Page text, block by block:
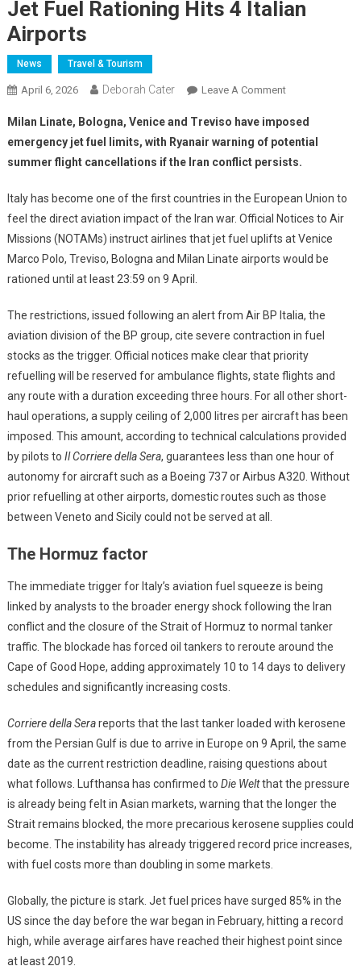
Jet Fuel Rationing Hits 4 Italian
Airports
News Travel & Tourism
April 6, 2026 Deborah Cater Leave A Comment
Milan Linate, Bologna, Venice and Treviso have imposed
emergency jet fuel limits, with Ryanair warning of potential
summer flight cancellations if the Iran conflict persists.
Italy has become one of the first countries in the European Union to
feel the direct aviation impact of the Iran war. Official Notices to Air
Missions (NOTAMs) instruct airlines that jet fuel uplifts at Venice
Marco Polo, Treviso, Bologna and Milan Linate airports would be
rationed until at least 23:59 on 9 April.
The restrictions, issued following an alert from Air BP Italia, the
aviation division of the BP group, cite severe contraction in fuel
stocks as the trigger. Official notices make clear that priority
refuelling will be reserved for ambulance flights, state flights and
any route with a duration exceeding three hours. For all other short-
haul operations, a supply ceiling of 2,000 litres per aircraft has been
imposed. This amount, according to technical calculations provided
by pilots to Il Corriere della Sera, guarantees less than one hour of
autonomy for aircraft such as a Boeing 737 or Airbus A320. Without
prior refuelling at other airports, domestic routes such as those
between Veneto and Sicily could not be served at all.
The Hormuz factor
The immediate trigger for Italy’s aviation fuel squeeze is being
linked by analysts to the broader energy shock following the Iran
conflict and the closure of the Strait of Hormuz to normal tanker
traffic. The blockade has forced oil tankers to reroute around the
Cape of Good Hope, adding approximately 10 to 14 days to delivery
schedules and significantly increasing costs.
Corriere della Serareports that the last tanker loaded with kerosene
from the Persian Gulf is due to arrive in Europe on 9 April, the same
date as the current restriction deadline, raising questions about
what follows. Lufthansa has confirmed to Die Weltthat the pressure
is already being felt in Asian markets, warning that the longer the
Strait remains blocked, the more precarious kerosene supplies could
become. The instability has already triggered record price increases,
with fuel costs more than doubling in some markets.
Globally, the picture is stark. Jet fuel prices have surged 85% in the
US since the day before the war began in February, hitting a record
high, while average airfares have reached their highest point since
at least 2019.